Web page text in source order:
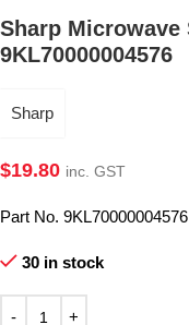
Sharp Microwave
9KL70000004576
Sharp
$19.80 inc. GST
Part No. 9KL70000004576
30 in stock